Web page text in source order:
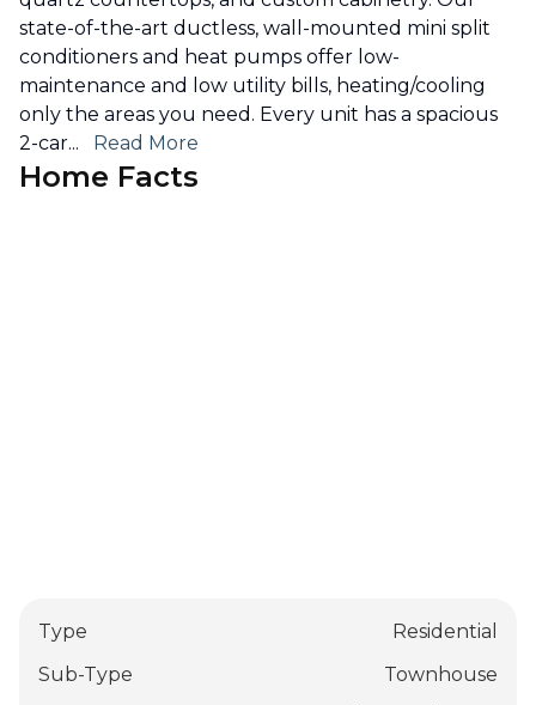
state-of-the-art ductless, wall-mounted mini split
conditioners and heat pumps offer low-
maintenance and low utility bills, heating/cooling
only the areas you need. Every unit has a spacious
2-car... Read More
Home Facts
Type
Residential
Sub-Type
Townhouse